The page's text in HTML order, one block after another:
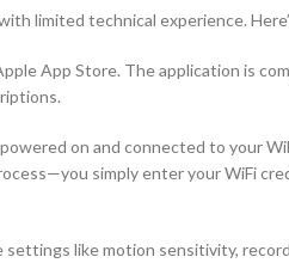
limited technical experience.
App Store. The application is
on and connected to your
simply enter your WiFi
like motion sensitivity,